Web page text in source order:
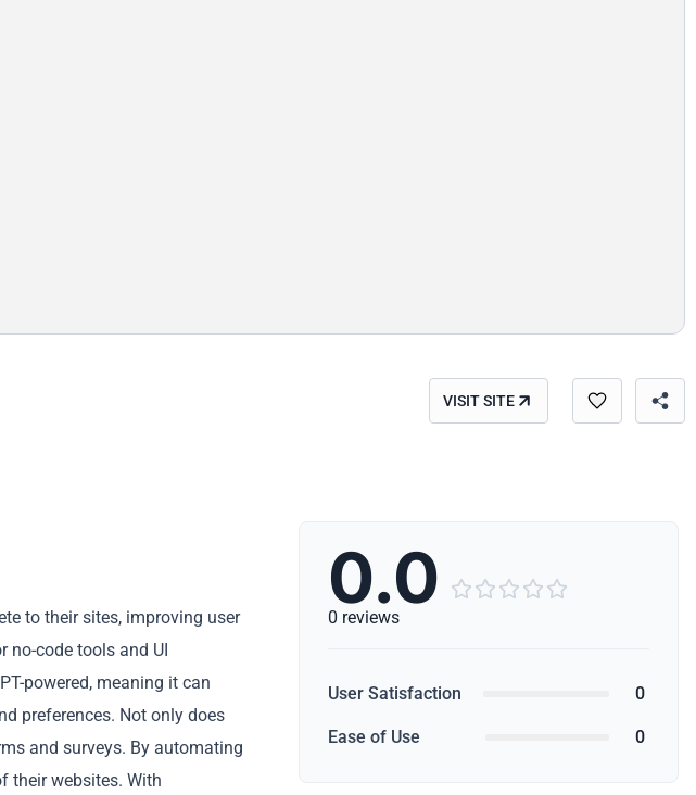
VISIT SITE
to their sites, improving user
no-code tools and UI
powered, meaning it can
preferences. Not only does
and surveys. By automating
their websites. With
0.0     
0 reviews
User Satisfaction 0
Ease of Use 0